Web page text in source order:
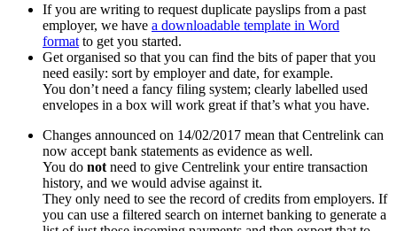
If you are writing to request duplicate payslips from a past
employer, we have a downloadable template in Word
format to get you started.
Get organised so that you can find the bits of paper that you
need easily: sort by employer and date, for example.
You don’t need a fancy filing system; clearly labelled used
envelopes in a box will work great if that’s what you have.
Changes announced on 14/02/2017 mean that Centrelink can
now accept bank statements as evidence as well.
You do not need to give Centrelink your entire transaction
history, and we would advise against it.
They only need to see the record of credits from employers. If
you can use a filtered search on internet banking to generate a